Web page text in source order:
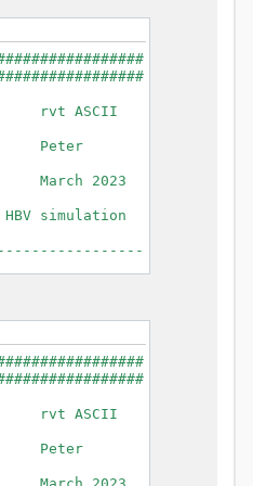
Melt
33
0
1518.49 km2
km2
ASCII
Peter
March 2023
simulation
ASCII
Peter